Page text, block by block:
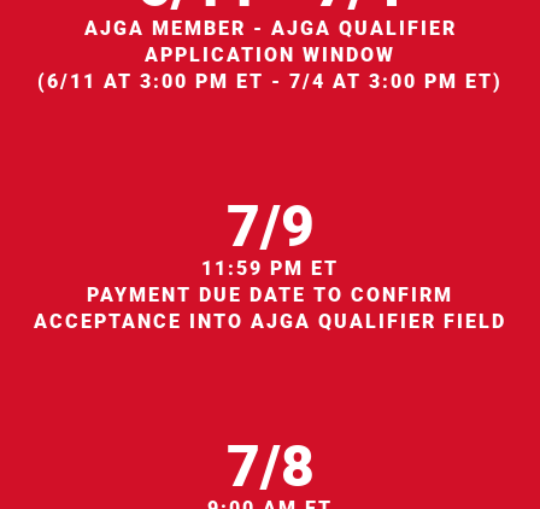
AJGA MEMBER - AJGA QUALIFIER
APPLICATION WINDOW
(6/11 AT 3:00 PM ET - 7/4 AT 3:00 PM ET)
7/9
11:59 PM ET
PAYMENT DUE DATE TO CONFIRM
ACCEPTANCE INTO AJGA QUALIFIER FIELD
7/8